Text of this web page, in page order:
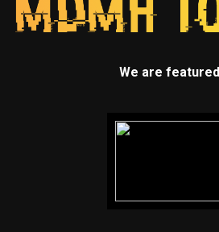
We are